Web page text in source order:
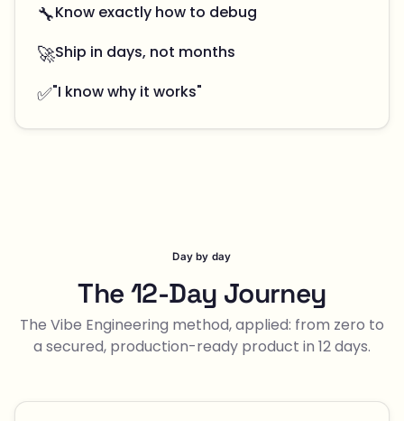
🔧Know exactly how to debug
🚀Ship in days, not months
✅"I know why it works"
Day by day
The 12-Day Journey
The Vibe Engineering method, applied: from zero to
a secured, production-ready product in 12 days.